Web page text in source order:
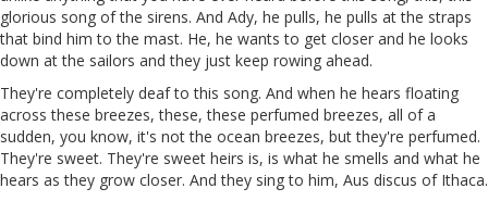
glorious song of the sirens. And Ady, he pulls, he pulls at the straps
that bind him to the mast. He, he wants to get closer and he looks
down at the sailors and they just keep rowing ahead.
They're completely deaf to this song. And when he hears floating
across these breezes, these, these perfumed breezes, all ofa
sudden, you know, it's not the ocean breezes, but they're perfumed.
They're sweet. They're sweet heirs is, is what he smells and what he
hears as they grow closer. And they sing to him, Aus discus of Ithaca.